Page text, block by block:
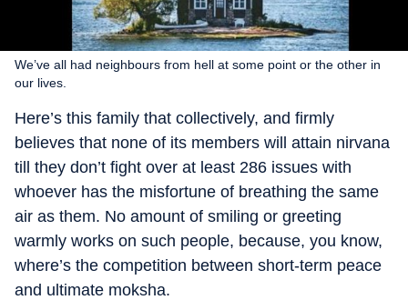
We’ve all had neighbours from hell at some point or the other in
our lives.
Here’s this family that collectively, and firmly
believes that none of its members will attain nirvana
till they don’t fight over at least 286 issues with
whoever has the misfortune of breathing the same
air as them. No amount of smiling or greeting
warmly works on such people, because, you know,
where’s the competition between short-term peace
and ultimate moksha.